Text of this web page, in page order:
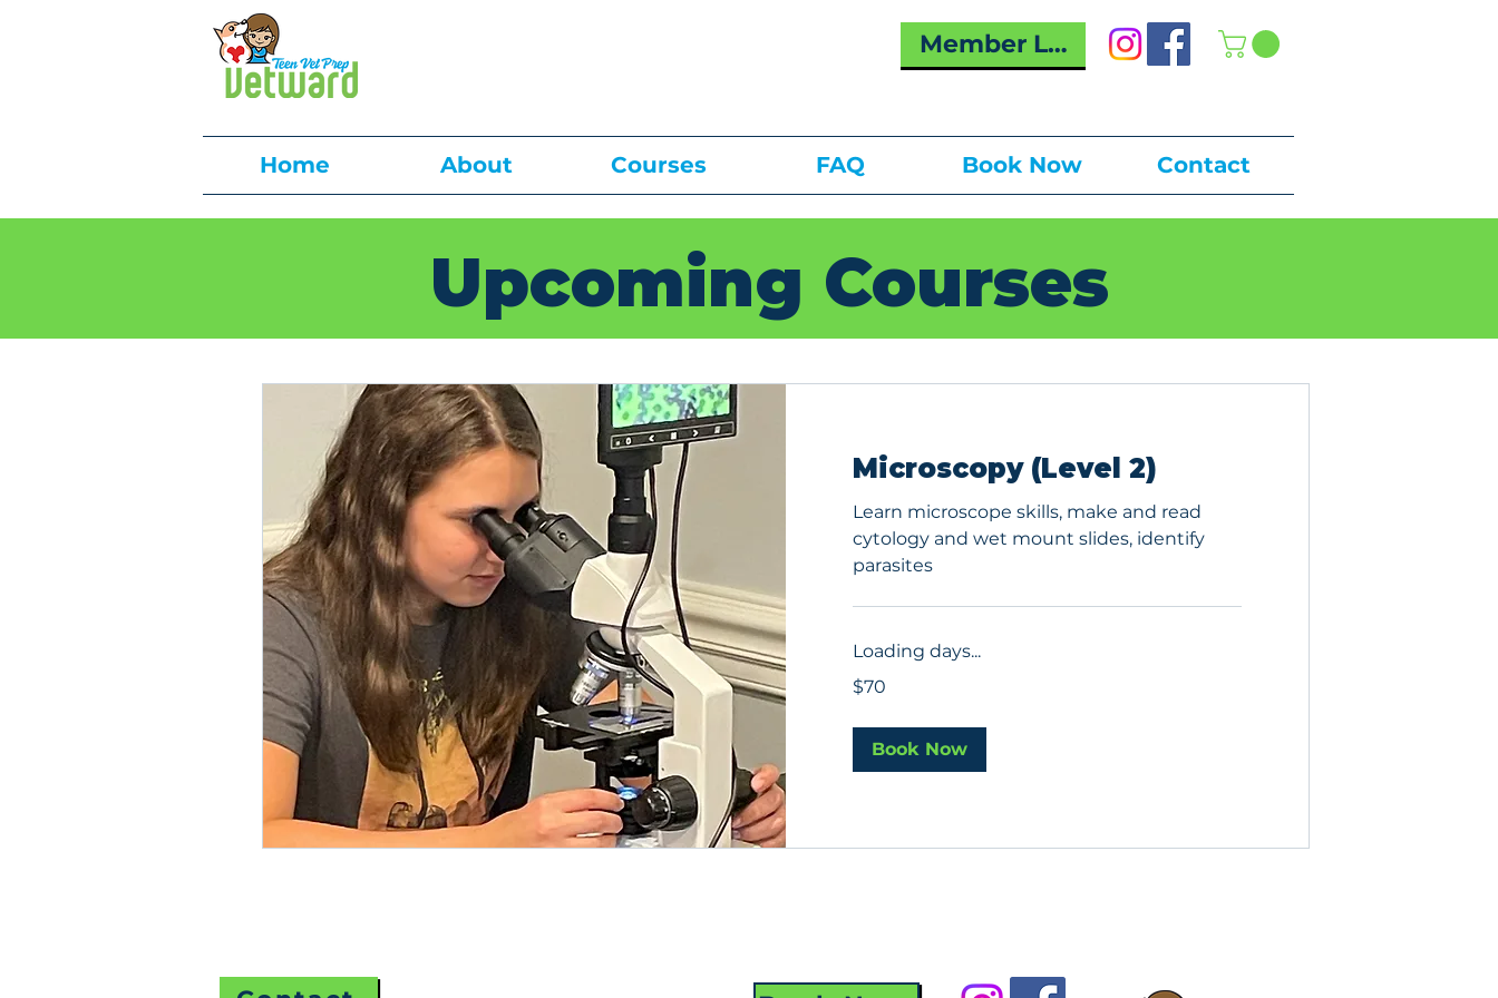
Member Log In
Home About Courses FAQ Book Now Contact
Upcoming Courses
Microscopy (Level 2)
Learn microscope skills, make and read
cytology and wet mount slides, identify
parasites
Loading days...
US
$70
Book Now